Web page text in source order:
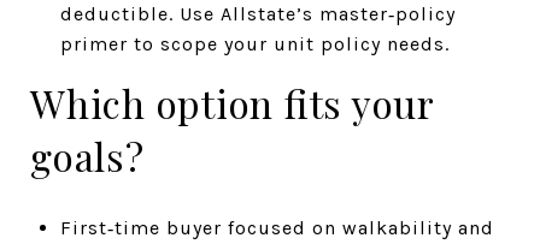
deductible. Use Allstate’s master‑policy
primer to scope your unit policy needs.
Which option fits your
goals?
First‑time buyer focused on walkability and